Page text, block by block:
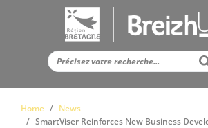
Home
News
SmartViser Reinforces New Business
Panneau de gestion des cookies